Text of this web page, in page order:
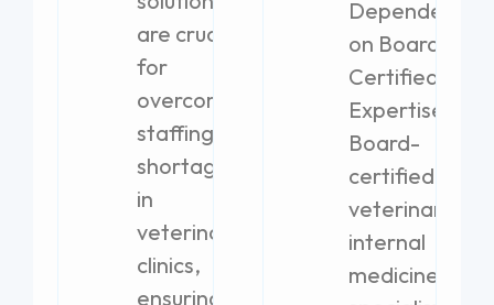
are crucial
for
overcoming
staffing
shortages
in
veterinary
clinics,
ensuring
Dependent
on Board-
Certified
Expertise
Board-
certified
veterinary
internal
medicine